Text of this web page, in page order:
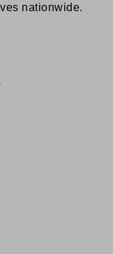
nationwide.